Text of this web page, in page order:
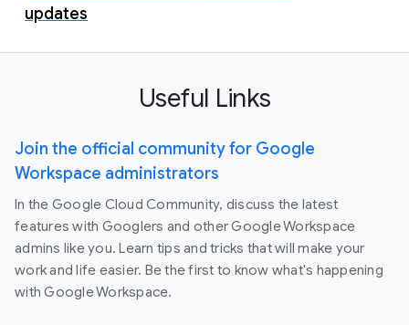
updates
Useful Links
Join the official community for Google
Workspace administrators
In the Google Cloud Community, discuss the latest
features with Googlers and other Google Workspace
admins like you. Learn tips and tricks that will make your
work and life easier. Be the first to know what's happening
with Google Workspace.